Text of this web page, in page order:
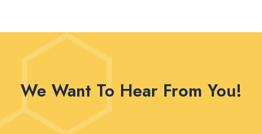
We Want To Hear From You!